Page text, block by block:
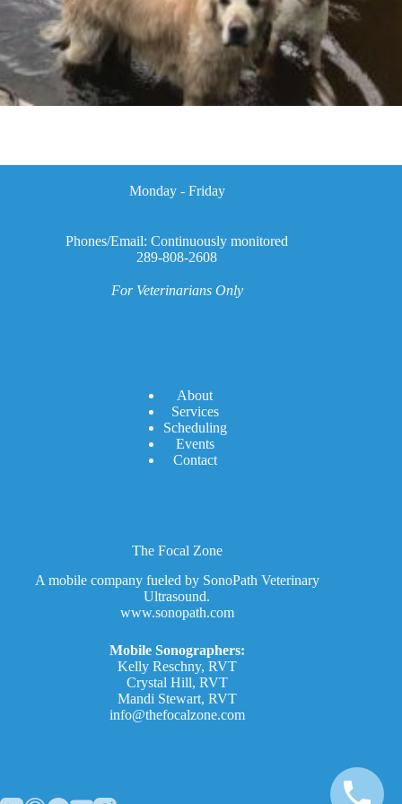
Monday - Friday
Phones/Email: Continuously monitored
289-808-2608
For Veterinarians Only
About
Services
Scheduling
Events
Contact
The Focal Zone
A mobile company fueled by SonoPath Veterinary
Ultrasound.
www.sonopath.com
Mobile Sonographers:
Kelly Reschny, RVT
Crystal Hill, RVT
Mandi Stewart, RVT
info@thefocalzone.com